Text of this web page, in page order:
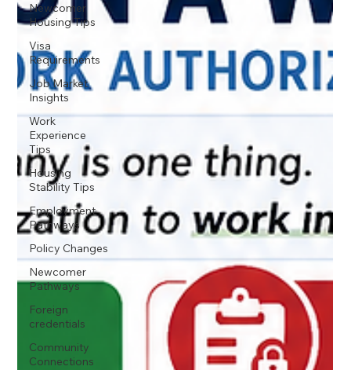
Newcomer
Housing Tips
Visa
Requirements
Job Market
Insights
Work
Experience
Tips
Housing
Stability Tips
Employment
Pathways
Policy Changes
Newcomer
Pathways
Foreign
credentials
Community
Connections